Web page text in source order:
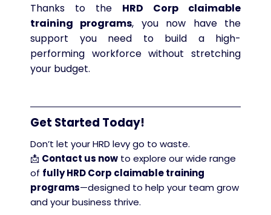
Thanks to the HRD Corp claimable
training programs, you now have the
support you need to build a high-
performing workforce without stretching
your budget.
Get Started Today!
Don’t let your HRD levy go to waste.
📩 Contact us now to explore our wide range
of fully HRD Corp claimable training
programs—designed to help your team grow
and your business thrive.